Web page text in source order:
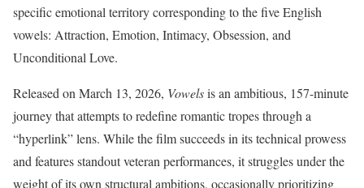
specific emotional territory corresponding to the five English
vowels: Attraction, Emotion, Intimacy, Obsession, and
Unconditional Love.
Released on March 13, 2026, Vowelsis an ambitious, 157-minute
journey that attempts to redefine romantic tropes through a
“hyperlink” lens. While the film succeeds in its technical prowess
and features standout veteran performances, it struggles under the
weight of its own structural ambitions, occasionally prioritizing